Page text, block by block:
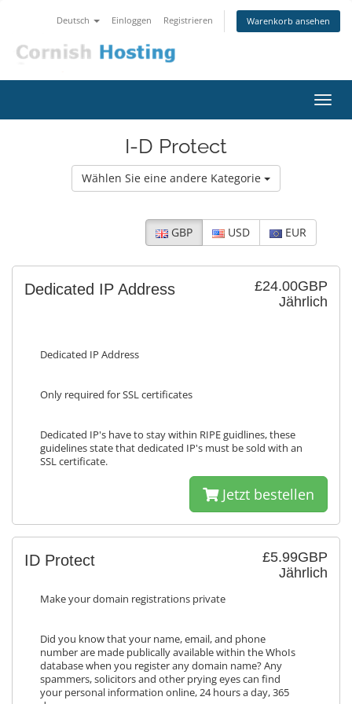
Deutsch Einloggen Registrieren Warenkorb ansehen
ein-/
I-D Protect
Wählen Sie eine andere Kategorie
GBP USD EUR
£24.00GBP
Jährlich
Dedicated IP Address
Dedicated IP Address
Only required for SSL certificates
Dedicated IP's have to stay within RIPE guidlines, these
guidelines state that dedicated IP's must be sold with an
SSL certificate.
Jetzt bestellen
£5.99GBP
Jährlich
ID Protect
Make your domain registrations private
Did you know that your name, email, and phone
number are made publically available within the WhoIs
database when you register any domain name? Any
spammers, solicitors and other prying eyes can find
your personal information online, 24 hours a day, 365